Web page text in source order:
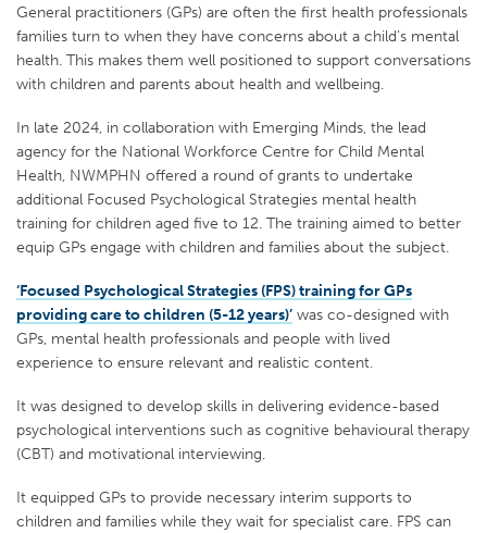
General practitioners (GPs) are often the first health professionals
families turn to when they have concerns about a child’s mental
health. This makes them well positioned to support conversations
with children and parents about health and wellbeing.
In late 2024, in collaboration with Emerging Minds, the lead
agency for the National Workforce Centre for Child Mental
Health, NWMPHN offered a round of grants to undertake
additional Focused Psychological Strategies mental health
training for children aged five to 12. The training aimed to better
equip GPs engage with children and families about the subject.
‘Focused Psychological Strategies (FPS) training for GPs
providing care to children (5-12 years)’ was co-designed with
GPs, mental health professionals and people with lived
experience to ensure relevant and realistic content.
It was designed to develop skills in delivering evidence-based
psychological interventions such as cognitive behavioural therapy
(CBT) and motivational interviewing.
It equipped GPs to provide necessary interim supports to
children and families while they wait for specialist care. FPS can